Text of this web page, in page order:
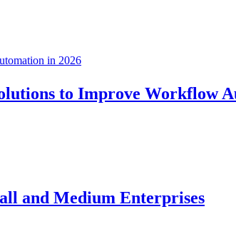
to Improve Workflow
and Medium Enterprises